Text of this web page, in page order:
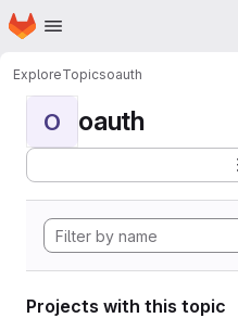
Skip to main content
Homepage
ExploreTopicsoauth
O oauth
Projects with this topic